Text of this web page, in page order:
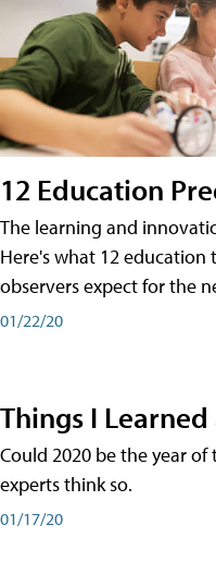
12 Education
The learning and
Here's what 12 education
observers expect for the
01/22/20
Things I
Could 2020 be the year of
experts think so.
01/17/20